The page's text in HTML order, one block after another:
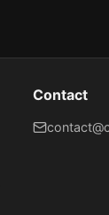
Contact